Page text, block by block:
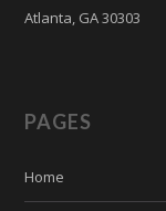
Atlanta, GA 30303
PAGES
Home